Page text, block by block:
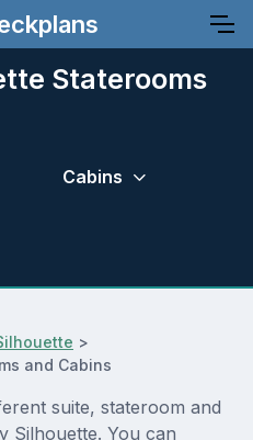
Staterooms
Cabins
>
and Cabins
suite, stateroom and
Silhouette. You can